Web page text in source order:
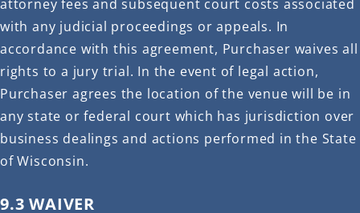
attorney fees and subsequent court costs associated
with any judicial proceedings or appeals. In
accordance with this agreement, Purchaser waives all
rights to a jury trial. In the event of legal action,
Purchaser agrees the location of the venue will be in
any state or federal court which has jurisdiction over
business dealings and actions performed in the State
of Wisconsin.
9.3 WAIVER